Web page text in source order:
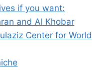
if you want:
and Al Khobar
Center for World